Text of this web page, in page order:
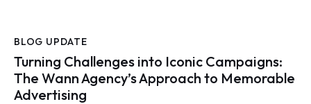
BLOG UPDATE
Turning Challenges into Iconic Campaigns:
The Wann Agency’s Approach to Memorable
Advertising